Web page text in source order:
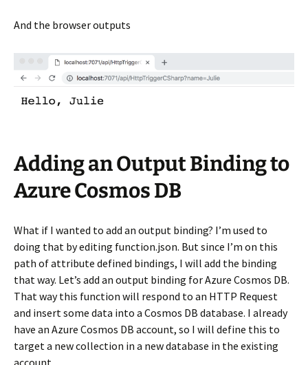
And the browser outputs
Adding an Output Binding to
Azure Cosmos DB
What if I wanted to add an output binding? I’m used to
doing that by editing function.json. But since I’m on this
path of attribute defined bindings, I will add the binding
that way. Let’s add an output binding for Azure Cosmos DB.
That way this function will respond to an HTTP Request
and insert some data into a Cosmos DB database. I already
have an Azure Cosmos DB account, so I will define this to
target a new collection in a new database in the existing
account.